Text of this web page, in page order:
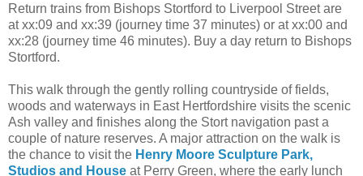
Return trains from Bishops Stortford to Liverpool Street are
at xx:09 and xx:39 (journey time 37 minutes) or at xx:00 and
xx:28 (journey time 46 minutes). Buy a day return to Bishops
Stortford.
This walk through the gently rolling countryside of fields,
woods and waterways in East Hertfordshire visits the scenic
Ash valley and finishes along the Stort navigation past a
couple of nature reserves. A major attraction on the walk is
the chance to visit the Henry Moore Sculpture Park,
Studios and House at Perry Green, where the early lunch